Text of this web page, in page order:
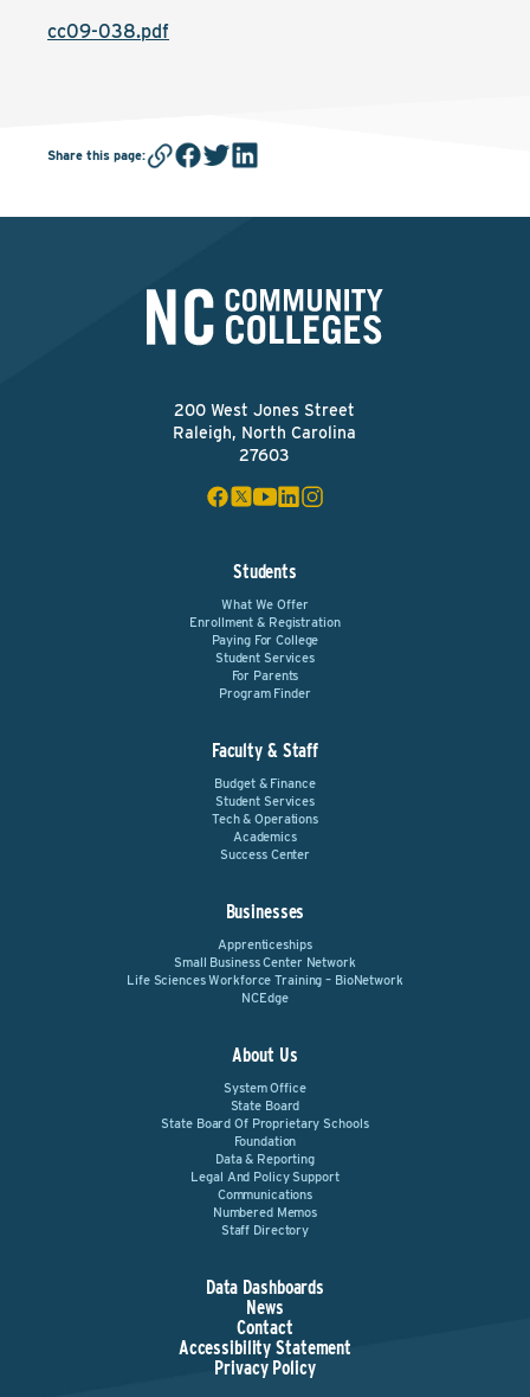
cc09-038.pdf
Share this page:
200 West Jones Street
Raleigh, North Carolina
27603
Students
What We Offer
Enrollment & Registration
Paying For College
Student Services
For Parents
Program Finder
Faculty & Staff
Budget & Finance
Student Services
Tech & Operations
Academics
Success Center
Businesses
Apprenticeships
Small Business Center Network
Life Sciences Workforce Training – BioNetwork
NCEdge
About Us
System Office
State Board
State Board Of Proprietary Schools
Foundation
Data & Reporting
Legal And Policy Support
Communications
Numbered Memos
Staff Directory
Data Dashboards
News
Contact
Accessibility Statement
Privacy Policy